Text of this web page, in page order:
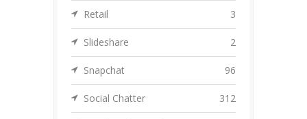
Retail 3
Slideshare 2
Snapchat 96
Social Chatter 312